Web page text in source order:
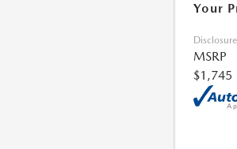
Your
Disclosure
MSRP
$1,745